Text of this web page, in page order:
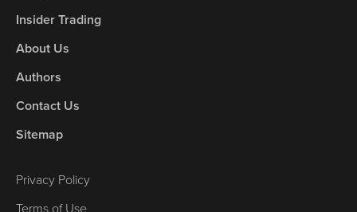
Insider Trading
About Us
Authors
Contact Us
Sitemap
Privacy Policy
Terms of Use